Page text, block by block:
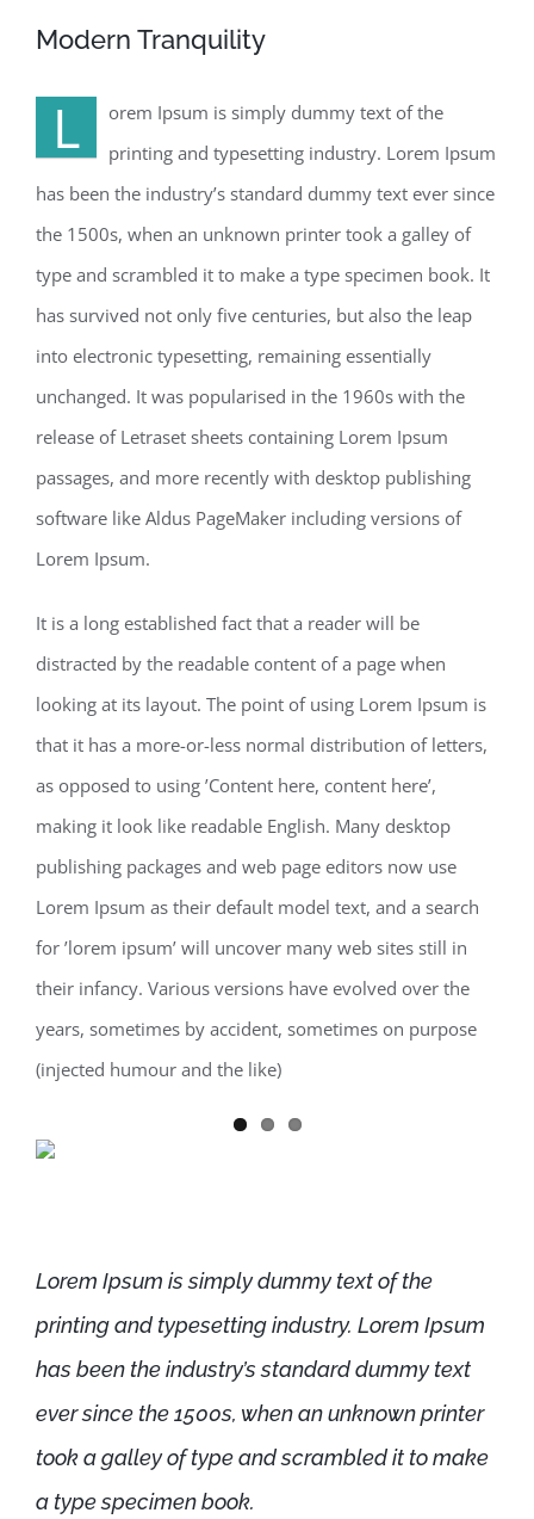
Modern Tranquility
L
orem Ipsum is simply dummy text of the
printing and typesetting industry. Lorem Ipsum
has been the industry’s standard dummy text ever since
the 1500s, when an unknown printer took a galley of
type and scrambled it to make a type specimen book. It
has survived not only five centuries, but also the leap
into electronic typesetting, remaining essentially
unchanged. It was popularised in the 1960s with the
release of Letraset sheets containing Lorem Ipsum
passages, and more recently with desktop publishing
software like Aldus PageMaker including versions of
Lorem Ipsum.
It is a long established fact that a reader will be
distracted by the readable content of a page when
looking at its layout. The point of using Lorem Ipsum is
that it has a more-or-less normal distribution of letters,
as opposed to using ’Content here, content here’,
making it look like readable English. Many desktop
publishing packages and web page editors now use
Lorem Ipsum as their default model text, and a search
for ’lorem ipsum’ will uncover many web sites still in
their infancy. Various versions have evolved over the
years, sometimes by accident, sometimes on purpose
(injected humour and the like)
Lorem Ipsum is simply dummy text of the
printing and typesetting industry. Lorem Ipsum
has been the industry’s standard dummy text
ever since the 1500s, when an unknown printer
took a galley of type and scrambled it to make
a type specimen book.